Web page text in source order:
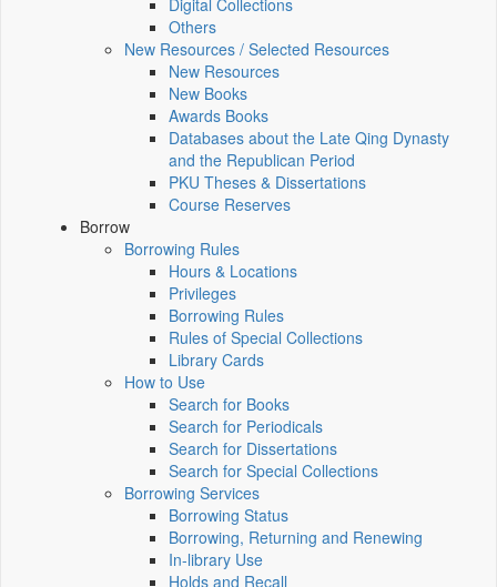
Digital Collections
Others
New Resources / Selected Resources
New Resources
New Books
Awards Books
Databases about the Late Qing Dynasty
and the Republican Period
PKU Theses & Dissertations
Course Reserves
Borrow
Borrowing Rules
Hours & Locations
Privileges
Borrowing Rules
Rules of Special Collections
Library Cards
How to Use
Search for Books
Search for Periodicals
Search for Dissertations
Search for Special Collections
Borrowing Services
Borrowing Status
Borrowing, Returning and Renewing
In-library Use
Holds and Recall